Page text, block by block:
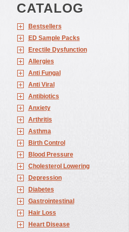
CATALOG
Bestsellers
ED Sample Packs
Erectile Dysfunction
Allergies
Anti Fungal
Anti Viral
Antibiotics
Anxiety
Arthritis
Asthma
Birth Control
Blood Pressure
Cholesterol Lowering
Depression
Diabetes
Gastrointestinal
Hair Loss
Heart Disease